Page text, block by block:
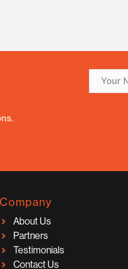
Company
About Us
Partners
Testimonials
Contact Us